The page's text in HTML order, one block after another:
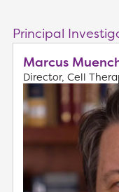
Principal
Marcus
Director, Cell